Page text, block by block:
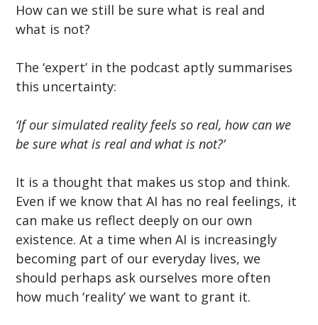
How can we still be sure what is real and
what is not?
The ‘expert’ in the podcast aptly summarises
this uncertainty:
‘If our simulated reality feels so real, how can we
be sure what is real and what is not?’
It is a thought that makes us stop and think.
Even if we know that AI has no real feelings, it
can make us reflect deeply on our own
existence. At a time when AI is increasingly
becoming part of our everyday lives, we
should perhaps ask ourselves more often
how much ‘reality’ we want to grant it.